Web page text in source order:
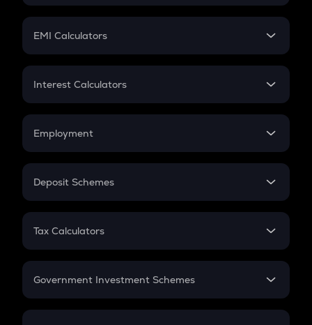
Crypto Futures
Mutual Fund
EMI Calculators
EMI
Credit Card EMI
Interest Calculators
Compound Interest
Employment
In-Hand Salary
PPF
Gratuity
Retirement
Deposit Schemes
FD
Tax Calculators
GST
Government Investment Schemes
Sukanya Samriddhu Yojana